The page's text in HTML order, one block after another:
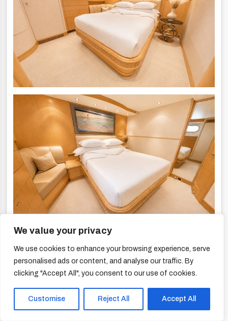
We value your privacy
We use cookies to enhance your browsing experience, serve
personalised ads or content, and analyse our traffic. By
clicking "Accept All", you consent to our use of cookies.
Customise Reject All Accept All